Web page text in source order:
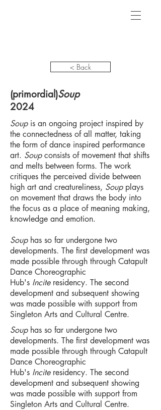
< Back
(primordial)Soup
2024
Soup is an ongoing project inspired by
the connectedness of all matter, taking
the form of dance inspired performance
art. Soupconsists of movement that shifts
and melts between forms. The work
critiques the perceived divide between
high art and creatureliness, Soup plays
on movement that draws the body into
the focus as a place of meaning making,
knowledge and emotion.
Soup has so far undergone two
developments. The first development was
made possible through through Catapult
Dance Choreographic
Hub's Incite residency. The second
development and subsequent showing
was made possible with support from
Singleton Arts and Cultural Centre.
Soup has so far undergone two
developments. The first development was
made possible through through Catapult
Dance Choreographic
Hub's Incite residency. The second
development and subsequent showing
was made possible with support from
Singleton Arts and Cultural Centre.